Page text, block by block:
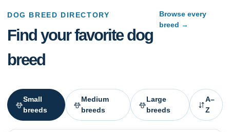
DOG BREED DIRECTORY
Find your favorite dog
breed
Browse every
breed →
Small
breeds
Medium
breeds
Large
breeds
A–
Z